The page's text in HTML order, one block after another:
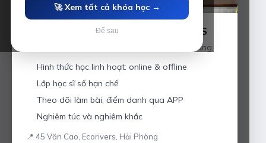
Luyện thi IELTS cùng Thầy Anh IELTS
Giáo viên hơn 10 năm kinh nghiệm tại Hải Phòng.
Hình thức học linh hoạt: online & offline
Lớp học sĩ số hạn chế
Theo dõi làm bài, điểm danh qua APP
Nghiêm túc và nghiêm khắc
📍 45 Văn Cao, Ecorivers, Hải Phòng
🚀 Xem tất cả khóa học →
Để sau